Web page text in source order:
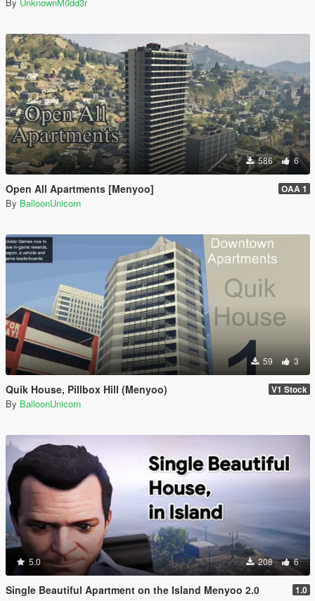
586 6
Open All Apartments [Menyoo] OAA 1
By BalloonUnicorn
59 3
Quik House, Pillbox Hill (Menyoo) V1 Stock
By BalloonUnicorn
5.0 208 6
Single Beautiful Apartment on the Island Menyoo 2.0 1.0